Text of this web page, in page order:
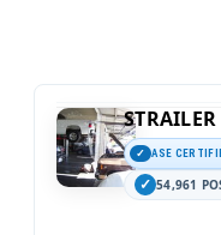
STRAILER
ASE
54,961